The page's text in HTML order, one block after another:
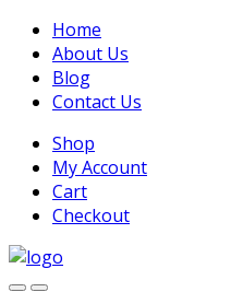
Home
About Us
Blog
Contact Us
Shop
My Account
Cart
Checkout